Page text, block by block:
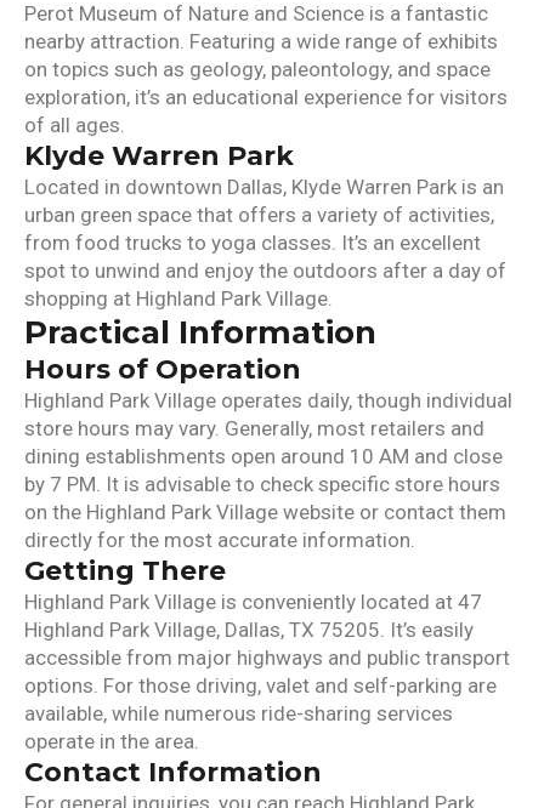
Perot Museum of Nature and Science is a fantastic
nearby attraction. Featuring a wide range of exhibits
on topics such as geology, paleontology, and space
exploration, it’s an educational experience for visitors
of all ages.
Klyde Warren Park
Located in downtown Dallas, Klyde Warren Park is an
urban green space that offers a variety of activities,
from food trucks to yoga classes. It’s an excellent
spot to unwind and enjoy the outdoors after a day of
shopping at Highland Park Village.
Practical Information
Hours of Operation
Highland Park Village operates daily, though individual
store hours may vary. Generally, most retailers and
dining establishments open around 10 AM and close
by 7 PM. It is advisable to check specific store hours
on the Highland Park Village website or contact them
directly for the most accurate information.
Getting There
Highland Park Village is conveniently located at 47
Highland Park Village, Dallas, TX 75205. It’s easily
accessible from major highways and public transport
options. For those driving, valet and self-parking are
available, while numerous ride-sharing services
operate in the area.
Contact Information